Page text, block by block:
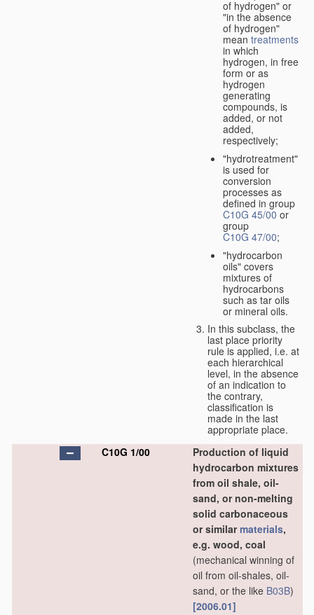
of hydrogen" or
"in the absence
of hydrogen"
mean treatments
in which
hydrogen, in free
form or as
hydrogen
generating
compounds, is
added, or not
added,
respectively;
"hydrotreatment"
is used for
conversion
processes as
defined in group
C10G 45/00 or
group
C10G 47/00;
"hydrocarbon
oils" covers
mixtures of
hydrocarbons
such as tar oils
or mineral oils.
In this subclass, the
last place priority
rule is applied, i.e. at
each hierarchical
level, in the absence
of an indication to
the contrary,
classification is
made in the last
appropriate place.
C10G 1/00
Production of liquid
hydrocarbon mixtures
from oil shale, oil-
sand, or non-melting
solid carbonaceous
or similarmaterials,
e.g. wood, coal
(mechanical winning of
oil from oil-shales, oil-
sand, or the like B03B)
[2006.01]